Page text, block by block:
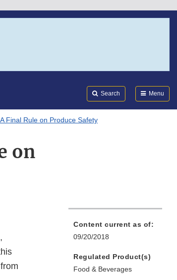
Search Menu
Final Rule on Produce Safety
on
Content current as of:
09/20/2018
Regulated Product(s)
Food & Beverages